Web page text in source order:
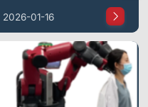
2026-01-16